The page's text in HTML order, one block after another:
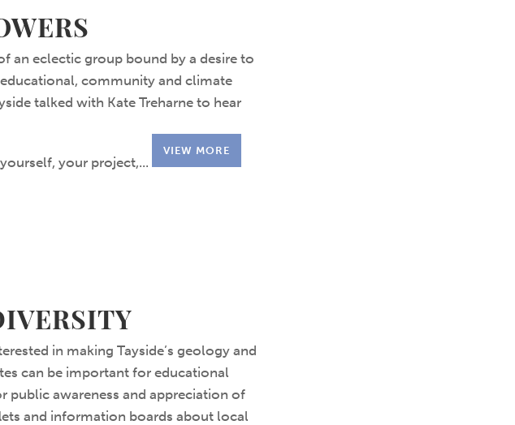
an eclectic group bound by a desire to
community and climate
talked with Kate Treharne to hear
your project,...
VIEW MORE
in making Tayside’s geology and
can be important for educational
public awareness and appreciation of
and information boards about local